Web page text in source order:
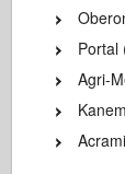
Portal
Agri-